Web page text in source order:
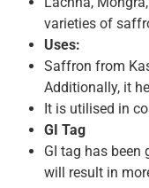
varieties of
Uses:
Saffron from
Additionally, it
It is utilised in
GI Tag
GI tag has
will result in